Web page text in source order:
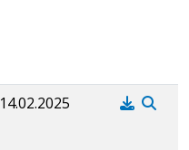
14.02.2025